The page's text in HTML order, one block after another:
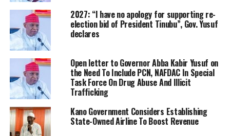
2027: “I have no apology for supporting re-
election bid of President Tinubu”, Gov. Yusuf
declares
Open letter to Governor Abba Kabir Yusuf on
the Need To Include PCN, NAFDAC In Special
Task Force On Drug Abuse And Illicit
Trafficking
Kano Government Considers Establishing
State-Owned Airline To Boost Revenue